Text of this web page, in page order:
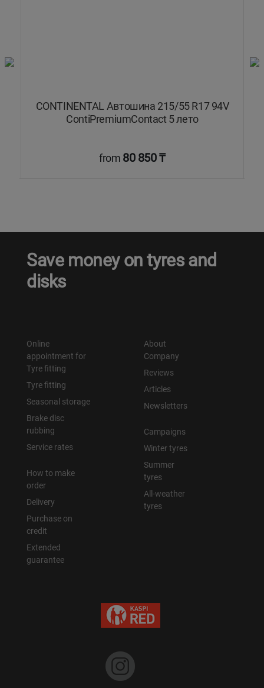
CONTINENTAL Автошина 215/55 R17 94V
ContiPremiumContact 5 лето
from 80 850 ₸
Save money on tyres and
disks
Online
appointment for
Tyre fitting
Tyre fitting
Seasonal storage
Brake disc
rubbing
Service rates
How to make
order
Delivery
Purchase on
credit
Extended
guarantee
About
Company
Reviews
Articles
Newsletters
Campaigns
Winter tyres
Summer
tyres
All-weather
tyres